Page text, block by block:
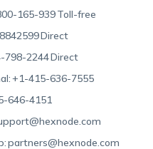
165-939Toll-free
Direct
798-2244Direct
+1-415-636-7555
646-4151
partners@hexnode.com